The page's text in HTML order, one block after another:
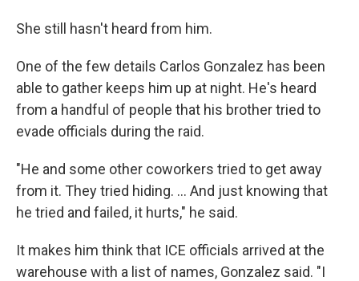
She still hasn't heard from him.
One of the few details Carlos Gonzalez has been
able to gather keeps him up at night. He's heard
from a handful of people that his brother tried to
evade officials during the raid.
"He and some other coworkers tried to get away
from it. They tried hiding. … And just knowing that
he tried and failed, it hurts," he said.
It makes him think that ICE officials arrived at the
warehouse with a list of names, Gonzalez said. "I